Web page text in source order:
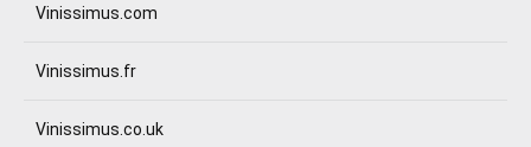
Vinissimus.com
Vinissimus.fr
Vinissimus.co.uk